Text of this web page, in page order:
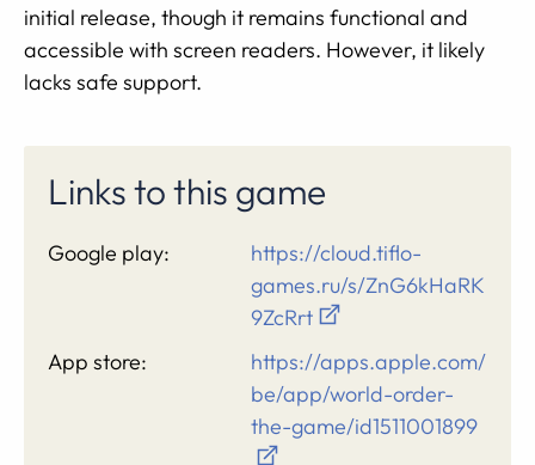
initial release, though it remains functional and
accessible with screen readers. However, it likely
lacks safe support.
Links to this game
Google play:
https://cloud.tiflo-
games.ru/s/ZnG6kHaRK
9ZcRrt
App store:
https://apps.apple.com/
be/app/world-order-
the-game/id1511001899